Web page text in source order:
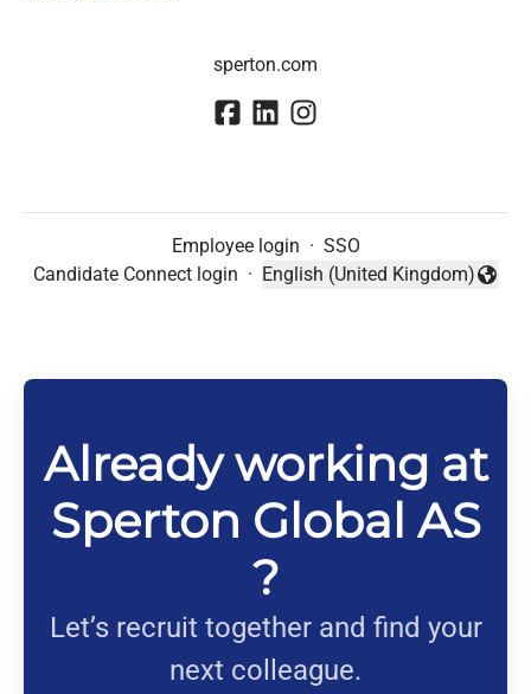
sperton.com
Employee login · SSO
Candidate Connect login ·
Change language
English (United Kingdom)
Already working at
Sperton Global AS
?
Let’s recruit together and find your
next colleague.